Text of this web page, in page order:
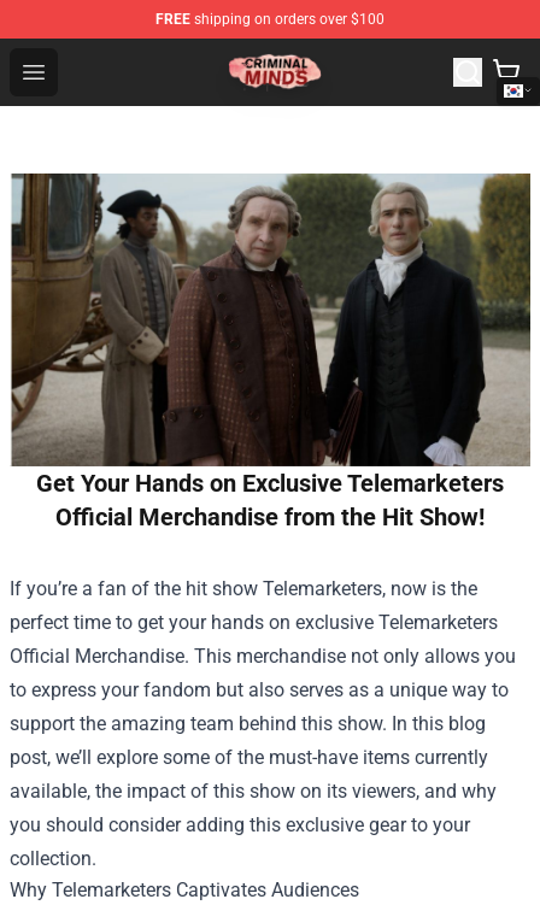
FREE shipping on orders over $100
Open menu
Criminal Minds Shop - Official Criminal Minds
Get Your Hands on Exclusive Telemarketers
Official Merchandise from the Hit Show!
If you’re a fan of the hit show Telemarketers, now is the
perfect time to get your hands on exclusive Telemarketers
Official Merchandise. This merchandise not only allows you
to express your fandom but also serves as a unique way to
support the amazing team behind this show. In this blog
post, we’ll explore some of the must-have items currently
available, the impact of this show on its viewers, and why
you should consider adding this exclusive gear to your
collection.
Why Telemarketers Captivates Audiences